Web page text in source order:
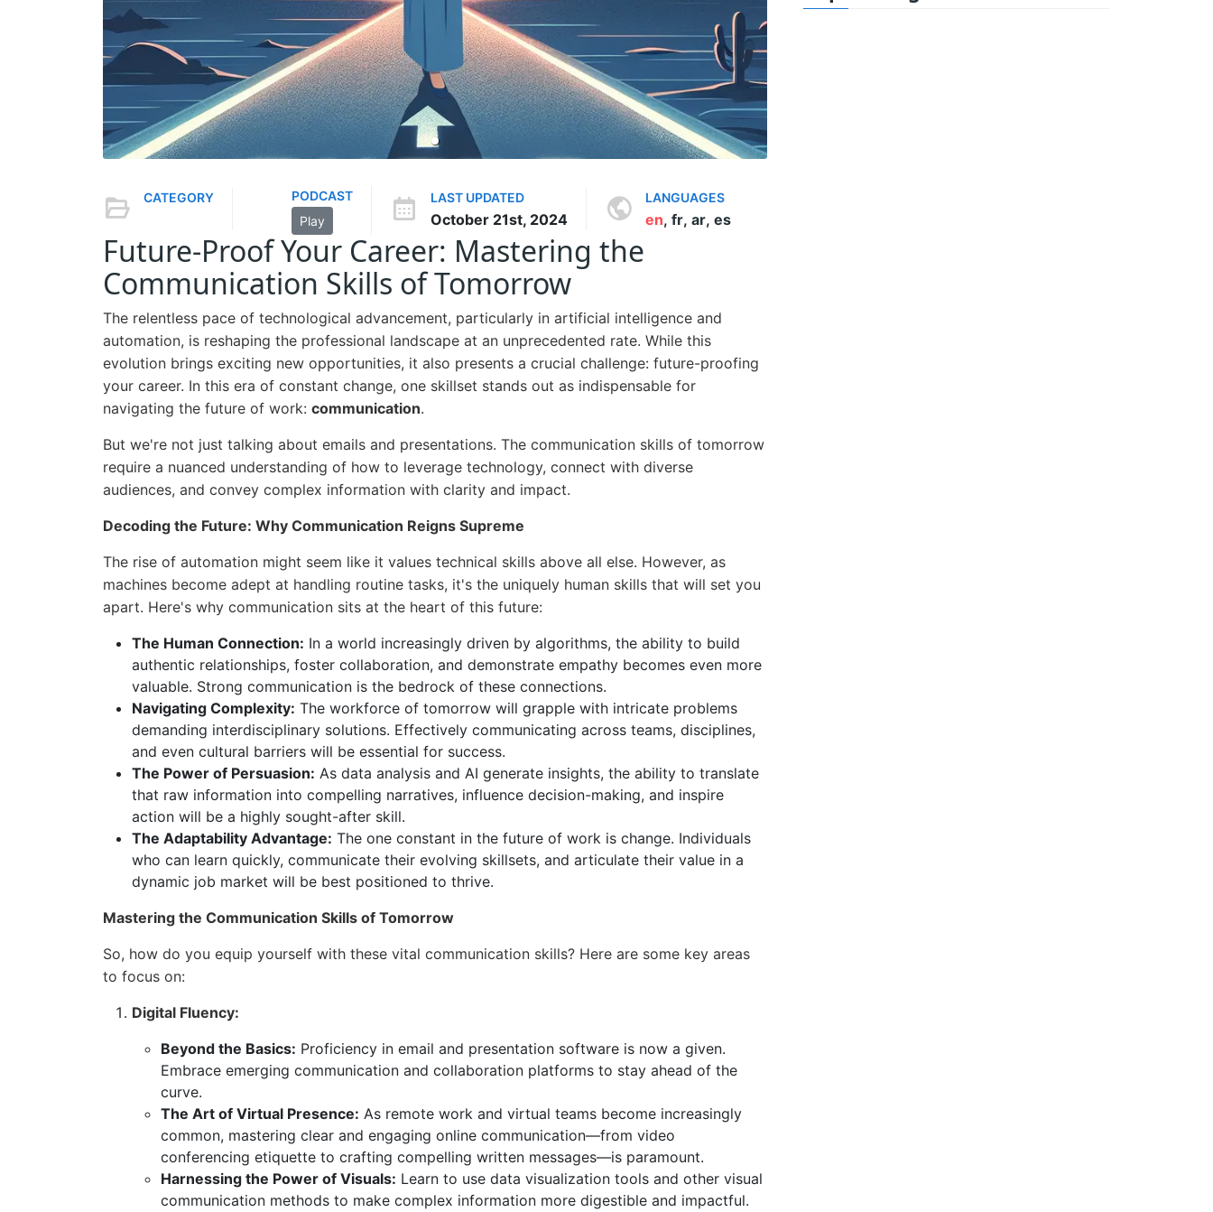
CATEGORY
PODCAST
Play
LAST UPDATED
October 21st, 2024
LANGUAGES
en, fr, ar, es
Future-Proof Your Career: Mastering the
Communication Skills of Tomorrow
The relentless pace of technological advancement, particularly in artificial intelligence and
automation, is reshaping the professional landscape at an unprecedented rate. While this
evolution brings exciting new opportunities, it also presents a crucial challenge: future-proofing
your career. In this era of constant change, one skillset stands out as indispensable for
navigating the future of work: communication.
But we're not just talking about emails and presentations. The communication skills of tomorrow
require a nuanced understanding of how to leverage technology, connect with diverse
audiences, and convey complex information with clarity and impact.
Decoding the Future: Why Communication Reigns Supreme
The rise of automation might seem like it values technical skills above all else. However, as
machines become adept at handling routine tasks, it's the uniquely human skills that will set you
apart. Here's why communication sits at the heart of this future:
The Human Connection: In a world increasingly driven by algorithms, the ability to build
authentic relationships, foster collaboration, and demonstrate empathy becomes even more
valuable. Strong communication is the bedrock of these connections.
Navigating Complexity: The workforce of tomorrow will grapple with intricate problems
demanding interdisciplinary solutions. Effectively communicating across teams, disciplines,
and even cultural barriers will be essential for success.
The Power of Persuasion: As data analysis and AI generate insights, the ability to translate
that raw information into compelling narratives, influence decision-making, and inspire
action will be a highly sought-after skill.
The Adaptability Advantage: The one constant in the future of work is change. Individuals
who can learn quickly, communicate their evolving skillsets, and articulate their value in a
dynamic job market will be best positioned to thrive.
Mastering the Communication Skills of Tomorrow
So, how do you equip yourself with these vital communication skills? Here are some key areas
to focus on:
Digital Fluency:
Beyond the Basics: Proficiency in email and presentation software is now a given.
Embrace emerging communication and collaboration platforms to stay ahead of the
curve.
The Art of Virtual Presence: As remote work and virtual teams become increasingly
common, mastering clear and engaging online communication—from video
conferencing etiquette to crafting compelling written messages—is paramount.
Harnessing the Power of Visuals: Learn to use data visualization tools and other visual
communication methods to make complex information more digestible and impactful.